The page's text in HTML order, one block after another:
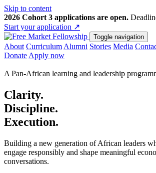
Skip to content
2026 Cohort 3 applications are open.
Start your application ↗
Toggle navigation
About Curriculum Alumni Stories Media
Donate Apply now
A Pan-African learning and leadership
Clarity.
Discipline.
Execution.
Building a new generation of African leaders
engage responsibly and shape meaningful
conversations.